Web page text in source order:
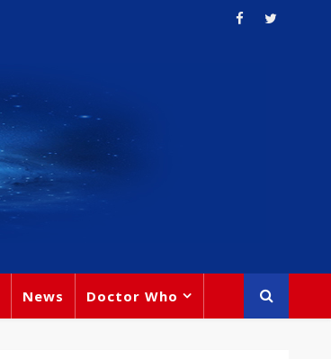
News Doctor Who